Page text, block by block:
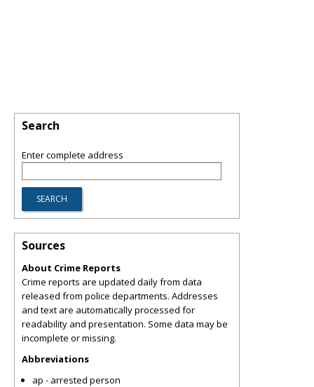
Search
Enter complete address
Sources
About Crime Reports
Crime reports are updated daily from data
released from police departments. Addresses
and text are automatically processed for
readability and presentation. Some data may be
incomplete or missing.
Abbreviations
ap - arrested person